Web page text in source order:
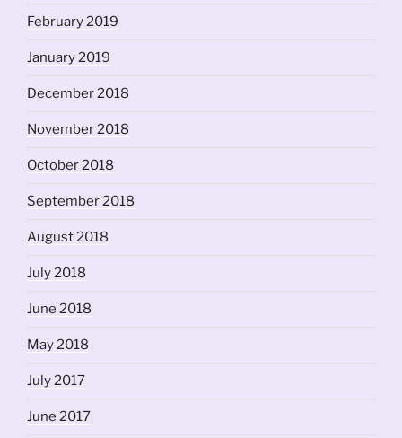
February 2019
January 2019
December 2018
November 2018
October 2018
September 2018
August 2018
July 2018
June 2018
May 2018
July 2017
June 2017